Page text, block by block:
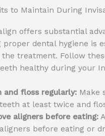
to Maintain During
offers substantial
proper dental hygiene is
treatment. Follow
healthy during your
and floss regularly:Make
at least twice and
aligners before eating:
before eating or